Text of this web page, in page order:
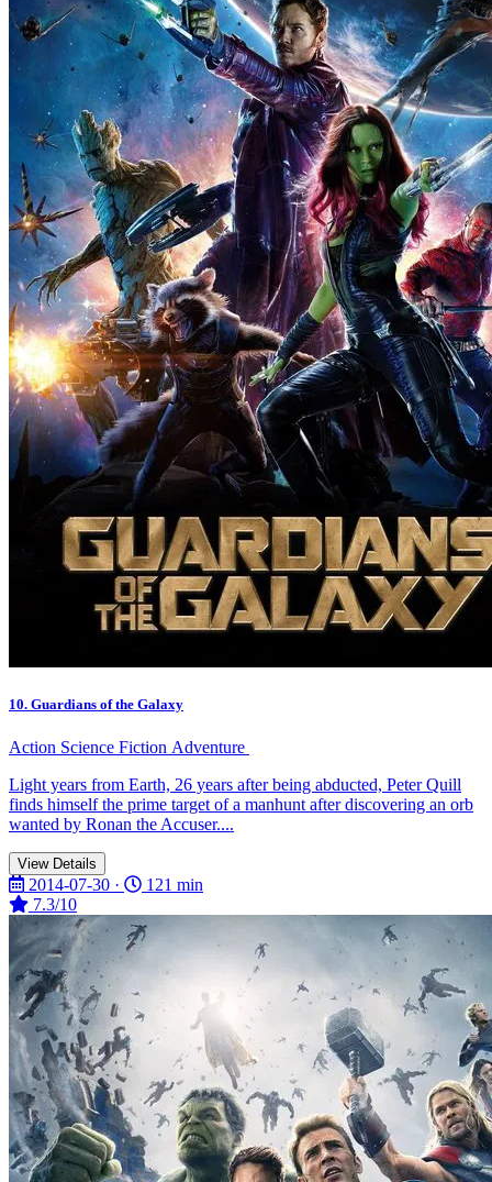
10. Guardians of the Galaxy
Action Science Fiction Adventure
Light years from Earth, 26 years after being abducted, Peter Quill
finds himself the prime target of a manhunt after discovering an orb
wanted by Ronan the Accuser....
View Details
2014-07-30 ·
121 min
7.3/10